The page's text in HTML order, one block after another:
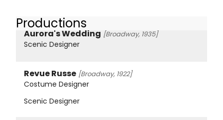
Productions
Aurora's Wedding [Broadway, 1935]
Scenic Designer
Revue Russe [Broadway, 1922]
Costume Designer
Scenic Designer